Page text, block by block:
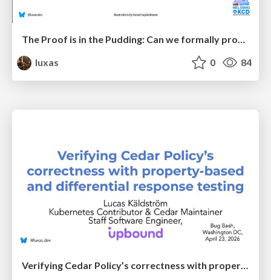
The Proof is in the Pudding: Can we formally prove correctness of (AI-generated) code?
luxas
0 84